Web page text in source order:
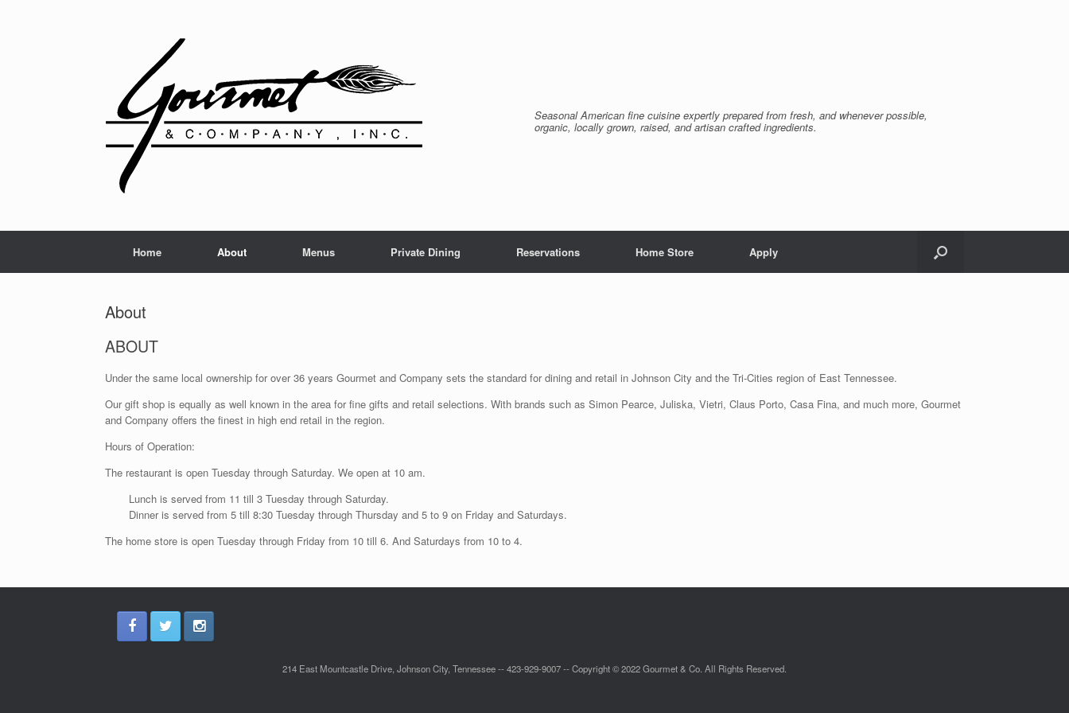
Seasonal American fine cuisine expertly prepared from fresh, and whenever possible,
organic, locally grown, raised, and artisan crafted ingredients.
Home About Menus Private Dining Reservations Home Store Apply
About
ABOUT
Under the same local ownership for over 36 years Gourmet and Company sets the standard for dining and retail in Johnson City and the Tri-Cities region of East Tennessee.
Our gift shop is equally as well known in the area for fine gifts and retail selections. With brands such as Simon Pearce, Juliska, Vietri, Claus Porto, Casa Fina, and much more, Gourmet
and Company offers the finest in high end retail in the region.
Hours of Operation:
The restaurant is open Tuesday through Saturday. We open at 10 am.
Lunch is served from 11 till 3 Tuesday through Saturday.
Dinner is served from 5 till 8:30 Tuesday through Thursday and 5 to 9 on Friday and Saturdays.
The home store is open Tuesday through Friday from 10 till 6. And Saturdays from 10 to 4.
214 East Mountcastle Drive, Johnson City, Tennessee -- 423-929-9007 -- Copyright © 2022 Gourmet & Co. All Rights Reserved.